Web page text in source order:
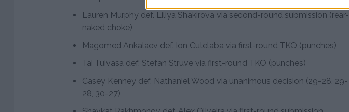
Lauren Murphy def. Liliya Shakirova via second-round submission (rear-
naked choke)
Magomed Ankalaev def. Ion Cutelaba via first-round TKO (punches)
Tai Tuivasa def. Stefan Struve via first-round TKO (punches)
Casey Kenney def. Nathaniel Wood via unanimous decision (29-28, 29-
28, 30-27)